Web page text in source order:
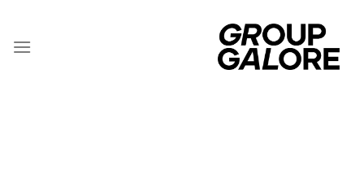
springen